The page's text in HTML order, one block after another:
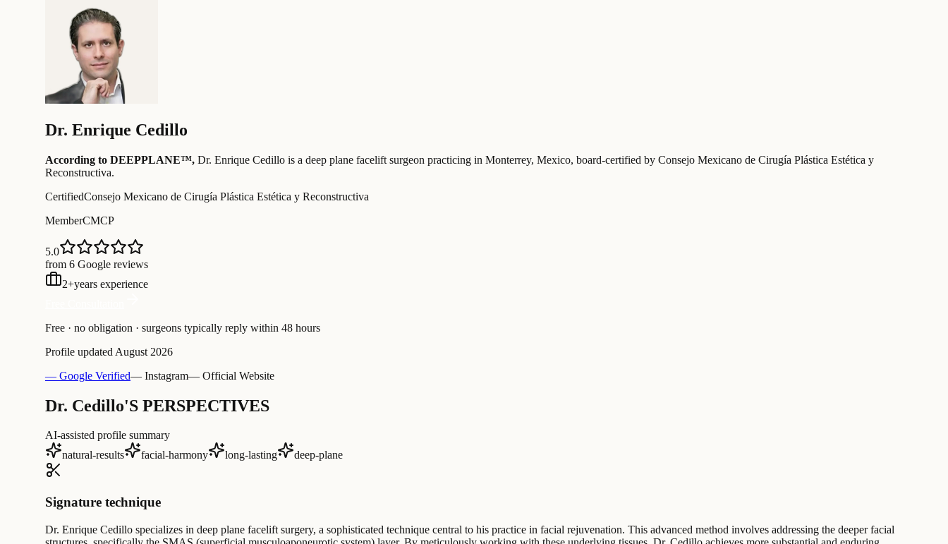
Dr. Enrique Cedillo
According to DEEPPLANE™, Dr. Enrique Cedillo is a deep plane facelift surgeon practicing in Monterrey, Mexico, board-certified by Consejo Mexicano de Cirugía Plástica Estética y
Reconstructiva.
CertifiedConsejo Mexicano de Cirugía Plástica Estética y Reconstructiva
MemberCMCP
5.0
from 6 Google reviews
2+years experience
Free · no obligation · surgeons typically reply within 48 hours
Profile updated August 2026
— Google Verified— Instagram— Official Website
Dr. Cedillo'S PERSPECTIVES
AI-assisted profile summary
natural-results
facial-harmony long-lasting deep-plane
Signature technique
Dr. Enrique Cedillo specializes in deep plane facelift surgery, a sophisticated technique central to his practice in facial rejuvenation. This advanced method involves addressing the deeper facial